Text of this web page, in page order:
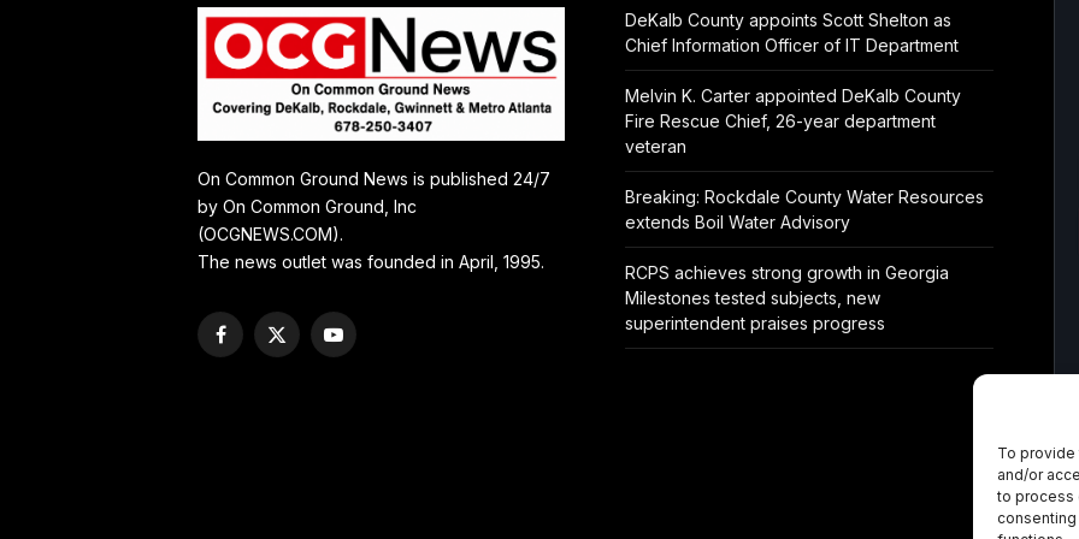
To
and/or
to process
On Common Ground News is published 24/7
by On Common Ground, Inc
(OCGNEWS.COM).
The news outlet was founded in April, 1995.
Facebook
X
YouTube
DeKalb County appoints Scott Shelton as
Chief Information Officer of IT Department
Melvin K. Carter appointed DeKalb County
Fire Rescue Chief, 26-year department
veteran
Breaking: Rockdale County Water Resources
extends Boil Water Advisory
RCPS achieves strong growth in Georgia
Milestones tested subjects, new
superintendent praises progress